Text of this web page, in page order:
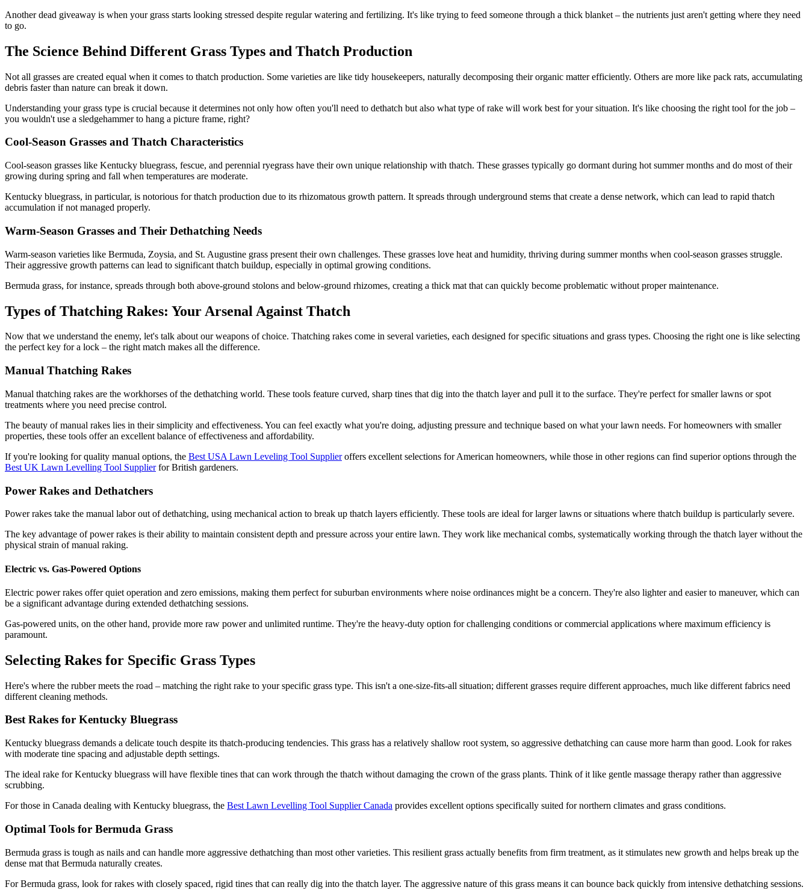
Another dead giveaway is when your grass starts looking stressed despite regular watering and fertilizing. It's like trying to feed someone through a thick blanket – the nutrients just aren't getting where they need
to go.
The Science Behind Different Grass Types and Thatch Production
Not all grasses are created equal when it comes to thatch production. Some varieties are like tidy housekeepers, naturally decomposing their organic matter efficiently. Others are more like pack rats, accumulating
debris faster than nature can break it down.
Understanding your grass type is crucial because it determines not only how often you'll need to dethatch but also what type of rake will work best for your situation. It's like choosing the right tool for the job –
you wouldn't use a sledgehammer to hang a picture frame, right?
Cool-Season Grasses and Thatch Characteristics
Cool-season grasses like Kentucky bluegrass, fescue, and perennial ryegrass have their own unique relationship with thatch. These grasses typically go dormant during hot summer months and do most of their
growing during spring and fall when temperatures are moderate.
Kentucky bluegrass, in particular, is notorious for thatch production due to its rhizomatous growth pattern. It spreads through underground stems that create a dense network, which can lead to rapid thatch
accumulation if not managed properly.
Warm-Season Grasses and Their Dethatching Needs
Warm-season varieties like Bermuda, Zoysia, and St. Augustine grass present their own challenges. These grasses love heat and humidity, thriving during summer months when cool-season grasses struggle.
Their aggressive growth patterns can lead to significant thatch buildup, especially in optimal growing conditions.
Bermuda grass, for instance, spreads through both above-ground stolons and below-ground rhizomes, creating a thick mat that can quickly become problematic without proper maintenance.
Types of Thatching Rakes: Your Arsenal Against Thatch
Now that we understand the enemy, let's talk about our weapons of choice. Thatching rakes come in several varieties, each designed for specific situations and grass types. Choosing the right one is like selecting
the perfect key for a lock – the right match makes all the difference.
Manual Thatching Rakes
Manual thatching rakes are the workhorses of the dethatching world. These tools feature curved, sharp tines that dig into the thatch layer and pull it to the surface. They're perfect for smaller lawns or spot
treatments where you need precise control.
The beauty of manual rakes lies in their simplicity and effectiveness. You can feel exactly what you're doing, adjusting pressure and technique based on what your lawn needs. For homeowners with smaller
properties, these tools offer an excellent balance of effectiveness and affordability.
If you're looking for quality manual options, the Best USA Lawn Leveling Tool Supplieroffers excellent selections for American homeowners, while those in other regions can find superior options through the
Best UK Lawn Levelling Tool Supplierfor British gardeners.
Power Rakes and Dethatchers
Power rakes take the manual labor out of dethatching, using mechanical action to break up thatch layers efficiently. These tools are ideal for larger lawns or situations where thatch buildup is particularly severe.
The key advantage of power rakes is their ability to maintain consistent depth and pressure across your entire lawn. They work like mechanical combs, systematically working through the thatch layer without the
physical strain of manual raking.
Electric vs. Gas-Powered Options
Electric power rakes offer quiet operation and zero emissions, making them perfect for suburban environments where noise ordinances might be a concern. They're also lighter and easier to maneuver, which can
be a significant advantage during extended dethatching sessions.
Gas-powered units, on the other hand, provide more raw power and unlimited runtime. They're the heavy-duty option for challenging conditions or commercial applications where maximum efficiency is
paramount.
Selecting Rakes for Specific Grass Types
Here's where the rubber meets the road – matching the right rake to your specific grass type. This isn't a one-size-fits-all situation; different grasses require different approaches, much like different fabrics need
different cleaning methods.
Best Rakes for Kentucky Bluegrass
Kentucky bluegrass demands a delicate touch despite its thatch-producing tendencies. This grass has a relatively shallow root system, so aggressive dethatching can cause more harm than good. Look for rakes
with moderate tine spacing and adjustable depth settings.
The ideal rake for Kentucky bluegrass will have flexible tines that can work through the thatch without damaging the crown of the grass plants. Think of it like gentle massage therapy rather than aggressive
scrubbing.
For those in Canada dealing with Kentucky bluegrass, the Best Lawn Levelling Tool Supplier Canada provides excellent options specifically suited for northern climates and grass conditions.
Optimal Tools for Bermuda Grass
Bermuda grass is tough as nails and can handle more aggressive dethatching than most other varieties. This resilient grass actually benefits from firm treatment, as it stimulates new growth and helps break up the
dense mat that Bermuda naturally creates.
For Bermuda grass, look for rakes with closely spaced, rigid tines that can really dig into the thatch layer. The aggressive nature of this grass means it can bounce back quickly from intensive dethatching sessions.